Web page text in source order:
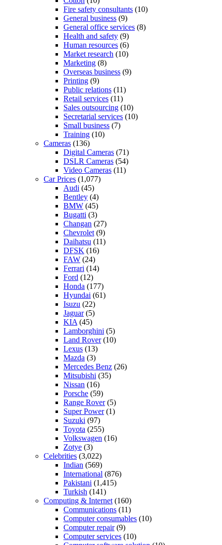
Fire safety consultants (10)
General business (9)
General office services (8)
Health and safety (9)
Human resources (6)
Market research (10)
Marketing (8)
Overseas business (9)
Printing (9)
Public relations (11)
Retail services (11)
Sales outsourcing (10)
Secretarial services (10)
Small business (7)
Training (10)
Cameras (136)
Digital Cameras (71)
DSLR Cameras (54)
Video Cameras (11)
Car Prices (1,077)
Audi (45)
Bentley (4)
BMW (45)
Bugatti (3)
Changan (27)
Chevrolet (9)
Daihatsu (11)
DFSK (16)
FAW (24)
Ferrari (14)
Ford (12)
Honda (177)
Hyundai (61)
Isuzu (22)
Jaguar(5)
KIA (45)
Lamborghini (5)
Land Rover(10)
Lexus (13)
Mazda (3)
Mercedes Benz (26)
Mitsubishi (35)
Nissan (16)
Porsche (59)
Range Rover(5)
Super Power(1)
Suzuki (97)
Toyota (255)
Volkswagen (16)
Zotye (3)
Celebrities (3,022)
Indian (569)
International (876)
Pakistani (1,415)
Turkish (141)
Computing & Internet (160)
Communications (11)
Computer consumables (10)
Computer repair(9)
Computer services (10)